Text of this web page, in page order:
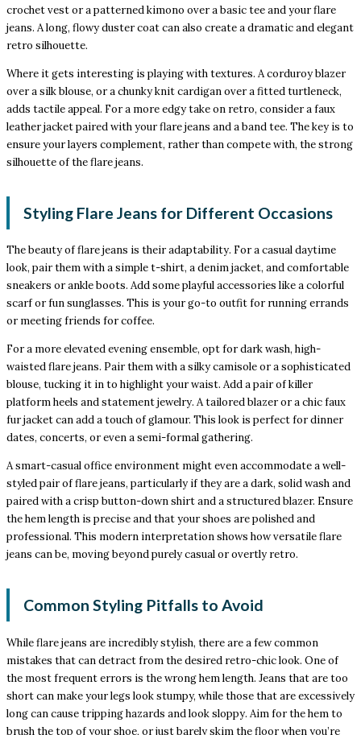
crochet vest or a patterned kimono over a basic tee and your flare
jeans. A long, flowy duster coat can also create a dramatic and elegant
retro silhouette.
Where it gets interesting is playing with textures. A corduroy blazer
over a silk blouse, or a chunky knit cardigan over a fitted turtleneck,
adds tactile appeal. For a more edgy take on retro, consider a faux
leather jacket paired with your flare jeans and a band tee. The key is to
ensure your layers complement, rather than compete with, the strong
silhouette of the flare jeans.
Styling Flare Jeans for Different Occasions
The beauty of flare jeans is their adaptability. For a casual daytime
look, pair them with a simple t-shirt, a denim jacket, and comfortable
sneakers or ankle boots. Add some playful accessories like a colorful
scarf or fun sunglasses. This is your go-to outfit for running errands
or meeting friends for coffee.
For a more elevated evening ensemble, opt for dark wash, high-
waisted flare jeans. Pair them with a silky camisole or a sophisticated
blouse, tucking it in to highlight your waist. Add a pair of killer
platform heels and statement jewelry. A tailored blazer or a chic faux
fur jacket can add a touch of glamour. This look is perfect for dinner
dates, concerts, or even a semi-formal gathering.
A smart-casual office environment might even accommodate a well-
styled pair of flare jeans, particularly if they are a dark, solid wash and
paired with a crisp button-down shirt and a structured blazer. Ensure
the hem length is precise and that your shoes are polished and
professional. This modern interpretation shows how versatile flare
jeans can be, moving beyond purely casual or overtly retro.
Common Styling Pitfalls to Avoid
While flare jeans are incredibly stylish, there are a few common
mistakes that can detract from the desired retro-chic look. One of
the most frequent errors is the wrong hem length. Jeans that are too
short can make your legs look stumpy, while those that are excessively
long can cause tripping hazards and look sloppy. Aim for the hem to
brush the top of your shoe, or just barely skim the floor when you’re